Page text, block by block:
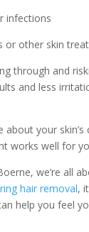
infections
or other skin
through and
and less
about your
works well for
we’re all
hair removal,
help you feel